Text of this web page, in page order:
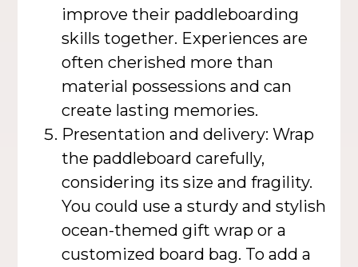
improve their paddleboarding
skills together. Experiences are
often cherished more than
material possessions and can
create lasting memories.
Presentation and delivery: Wrap
the paddleboard carefully,
considering its size and fragility.
You could use a sturdy and stylish
ocean-themed gift wrap or a
customized board bag. To add a